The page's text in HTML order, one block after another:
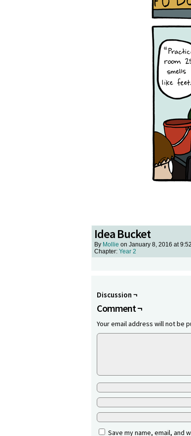
Idea Bucket
By Mollie on January 8, 2016 at
Chapter: Year 2
Discussion ¬
Comment ¬
Your email address will not be
Save my name, email, and